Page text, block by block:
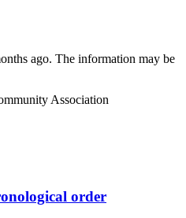
ago. The information may be
Association
order